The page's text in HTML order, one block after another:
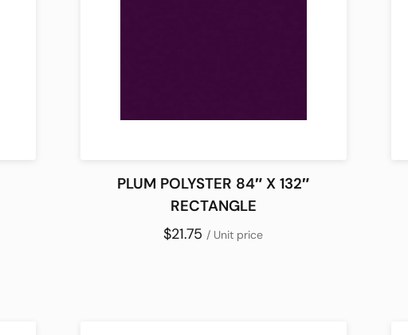
PLUM POLYSTER 84″ X 132″
RECTANGLE
$21.75/ Unit price